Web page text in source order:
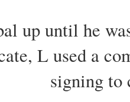
up until he
L used a
signing to